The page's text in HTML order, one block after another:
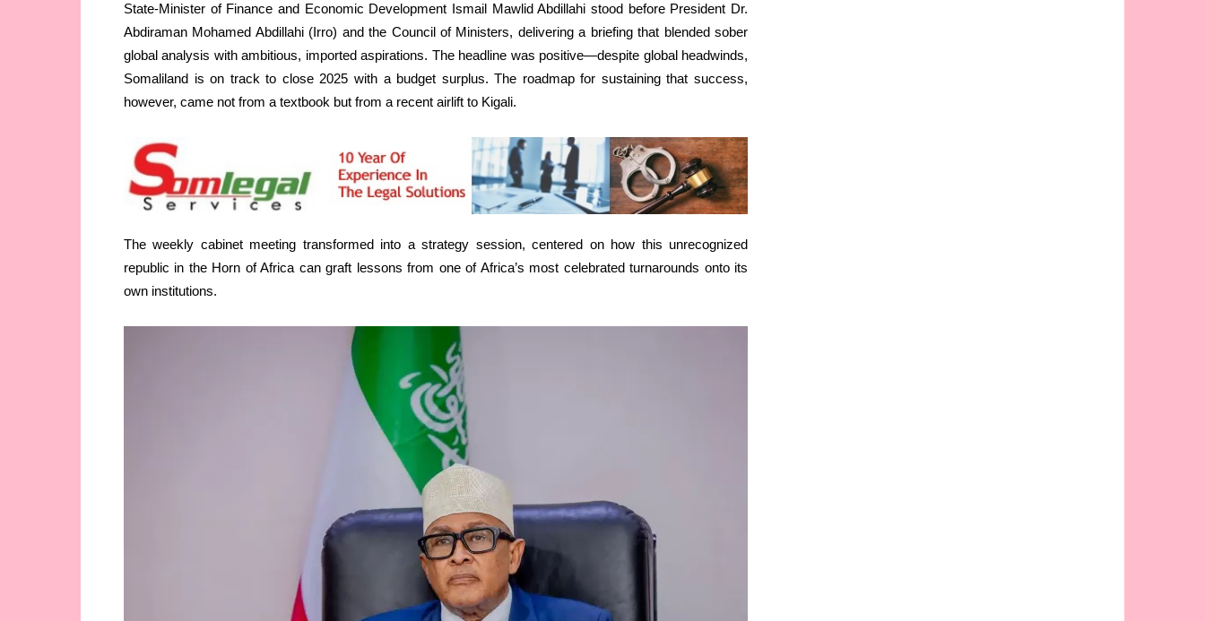
State-Minister of Finance and Economic Development Ismail Mawlid Abdillahi stood before President Dr.
Abdiraman Mohamed Abdillahi (Irro) and the Council of Ministers, delivering a briefing that blended sober
global analysis with ambitious, imported aspirations. The headline was positive—despite global headwinds,
Somaliland is on track to close 2025 with a budget surplus. The roadmap for sustaining that success,
however, came not from a textbook but from a recent airlift to Kigali.
The weekly cabinet meeting transformed into a strategy session, centered on how this unrecognized
republic in the Horn of Africa can graft lessons from one of Africa’s most celebrated turnarounds onto its
own institutions.